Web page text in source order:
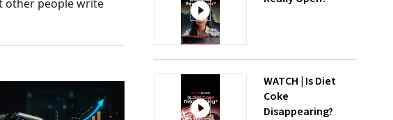
other people write
WATCH | Is Diet
Coke
Disappearing?